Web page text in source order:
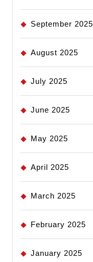
September 2025
August 2025
July 2025
June 2025
May 2025
April 2025
March 2025
February 2025
January 2025